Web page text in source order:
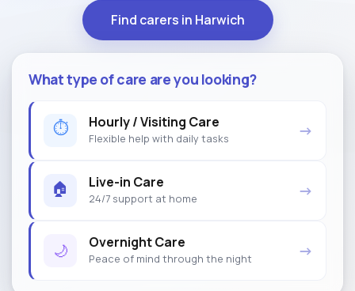
Find carers in Harwich
What type of care are you looking?
⏱ Hourly / Visiting Care
Flexible help with daily tasks →
🏠 Live-in Care
24/7 support at home →
🌙 Overnight Care
Peace of mind through the night →